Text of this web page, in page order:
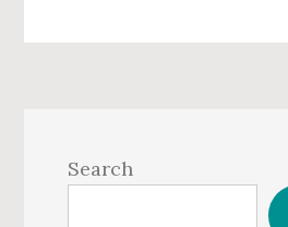
Sidebar
Search